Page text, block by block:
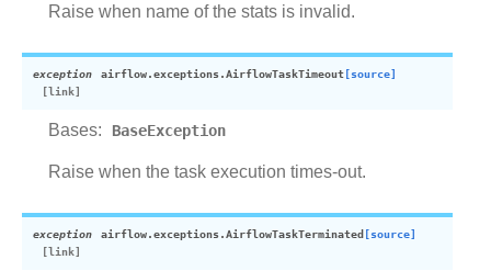
Raise when name of the stats is invalid.
exception airflow.exceptions.AirflowTaskTimeout[source]
Bases: BaseException
Raise when the task execution times-out.
exception airflow.exceptions.AirflowTaskTerminated[source]